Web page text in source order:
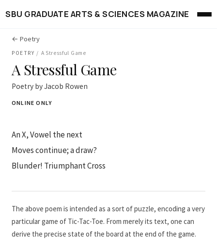
SBU GRADUATE ARTS & SCIENCES MAGAZINE
← Poetry
POETRY / A Stressful Game
A Stressful Game
Poetry by Jacob Rowen
ONLINE ONLY
An X, Vowel the next
Moves continue; a draw?
Blunder! Triumphant Cross
The above poem is intended as a sort of puzzle, encoding a very
particular game of Tic-Tac-Toe. From merely its text, one can
derive the precise state of the board at the end of the game.